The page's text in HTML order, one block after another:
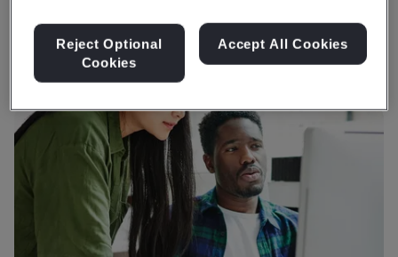
View Insights & Media
Reject Optional
Cookies
Accept All Cookies